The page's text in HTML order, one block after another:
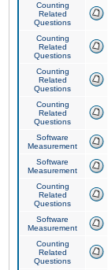
Counting
Related
Questions
Counting
Related
Questions
Counting
Related
Questions
Counting
Related
Questions
Software
Measurement
Software
Measurement
Counting
Related
Questions
Software
Measurement
Counting
Related
Questions